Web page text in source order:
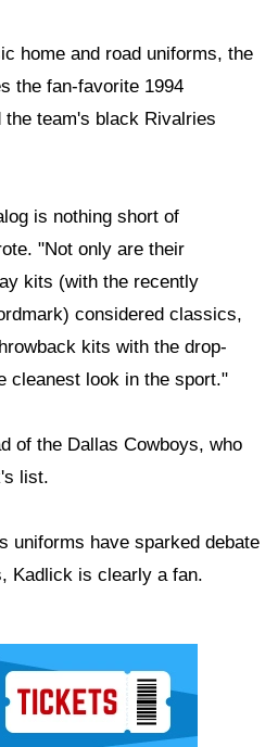
home and road uniforms, the
the fan-favorite 1994
team's black Rivalries
is nothing short of
"Not only are their
kits (with the recently
considered classics,
kits with the drop-
cleanest look in the sport."
of the Dallas Cowboys, who
list.
uniforms have sparked debate
Kadlick is clearly a fan.